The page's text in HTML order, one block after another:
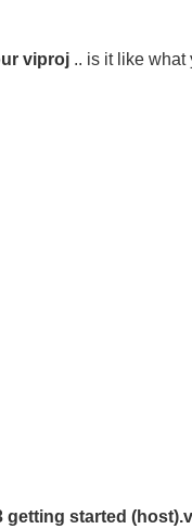
viproj .. is it like what
getting started